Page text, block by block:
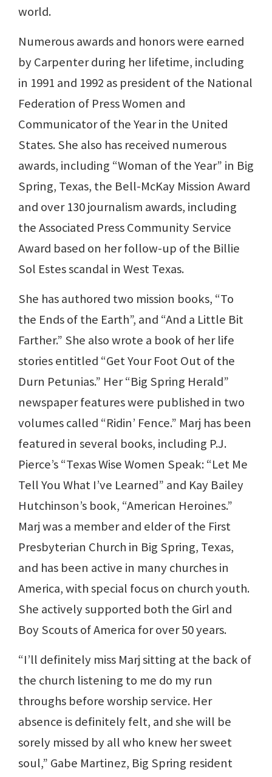
world.
Numerous awards and honors were earned
by Carpenter during her lifetime, including
in 1991 and 1992 as president of the National
Federation of Press Women and
Communicator of the Year in the United
States. She also has received numerous
awards, including “Woman of the Year” in Big
Spring, Texas, the Bell-McKay Mission Award
and over 130 journalism awards, including
the Associated Press Community Service
Award based on her follow-up of the Billie
Sol Estes scandal in West Texas.
She has authored two mission books, “To
the Ends of the Earth”, and “And a Little Bit
Farther.” She also wrote a book of her life
stories entitled “Get Your Foot Out of the
Durn Petunias.” Her “Big Spring Herald”
newspaper features were published in two
volumes called “Ridin’ Fence.” Marj has been
featured in several books, including P.J.
Pierce’s “Texas Wise Women Speak: “Let Me
Tell You What I’ve Learned” and Kay Bailey
Hutchinson’s book, “American Heroines.”
Marj was a member and elder of the First
Presbyterian Church in Big Spring, Texas,
and has been active in many churches in
America, with special focus on church youth.
She actively supported both the Girl and
Boy Scouts of America for over 50 years.
“I’ll definitely miss Marj sitting at the back of
the church listening to me do my run
throughs before worship service. Her
absence is definitely felt, and she will be
sorely missed by all who knew her sweet
soul,” Gabe Martinez, Big Spring resident